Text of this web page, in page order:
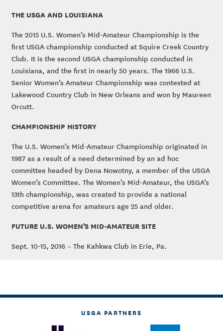
THE USGA AND LOUISIANA
The 2015 U.S. Women’s Mid-Amateur Championship is the
first USGA championship conducted at Squire Creek Country
Club. It is the second USGA championship conducted in
Louisiana, and the first in nearly 50 years. The 1966 U.S.
Senior Women’s Amateur Championship was contested at
Lakewood Country Club in New Orleans and won by Maureen
Orcutt.
CHAMPIONSHIP HISTORY
The U.S. Women’s Mid-Amateur Championship originated in
1987 as a result of a need determined by an ad hoc
committee headed by Dena Nowotny, a member of the USGA
Women’s Committee. The Women’s Mid-Amateur, the USGA’s
13th championship, was created to provide a national
competitive arena for amateurs age 25 and older.
FUTURE U.S. WOMEN’S MID-AMATEUR SITE
Sept. 10-15, 2016 – The Kahkwa Club in Erie, Pa.
USGA PARTNERS